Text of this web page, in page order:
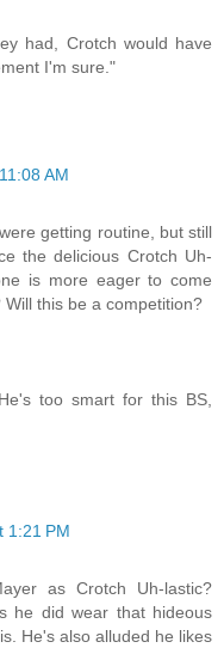
had, Crotch would have
I'm sure."
AM
getting routine, but still
the delicious Crotch Uh-
is more eager to come
this be a competition?
too smart for this BS,
1:21 PM
as Crotch Uh-lastic?
he did wear that hideous
He's also alluded he likes